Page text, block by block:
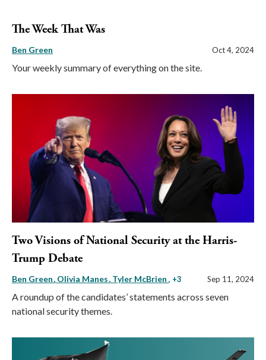
The Week That Was
Ben Green Oct 4, 2024
Your weekly summary of everything on the site.
Two Visions of National Security at the Harris-
Trump Debate
Ben Green Olivia Manes Tyler McBrien , +3 Sep 11, 2024
A roundup of the candidates’ statements across seven
national security themes.